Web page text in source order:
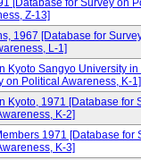
[Database for Survey on
Z-13]
1967 [Database for
L-1]
Kyoto Sangyo University in
on Political Awareness, K-1]
Kyoto, 1971 [Database for
K-2]
1971 [Database for
K-3]